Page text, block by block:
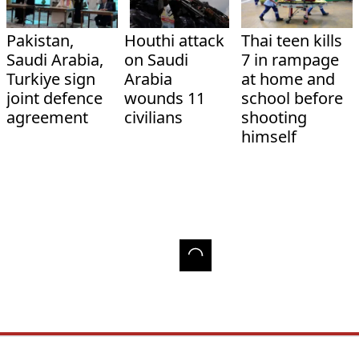
Pakistan,
Saudi Arabia,
Turkiye sign
joint defence
agreement
Houthi attack
on Saudi
Arabia
wounds 11
civilians
Thai teen kills
7 in rampage
at home and
school before
shooting
himself